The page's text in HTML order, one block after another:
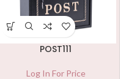
POST111
Log In For Price